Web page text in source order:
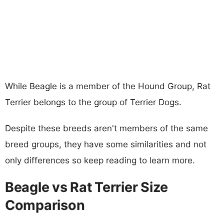
While Beagle is a member of the Hound Group, Rat
Terrier belongs to the group of Terrier Dogs.
Despite these breeds aren't members of the same
breed groups, they have some similarities and not
only differences so keep reading to learn more.
Beagle vs Rat Terrier Size
Comparison